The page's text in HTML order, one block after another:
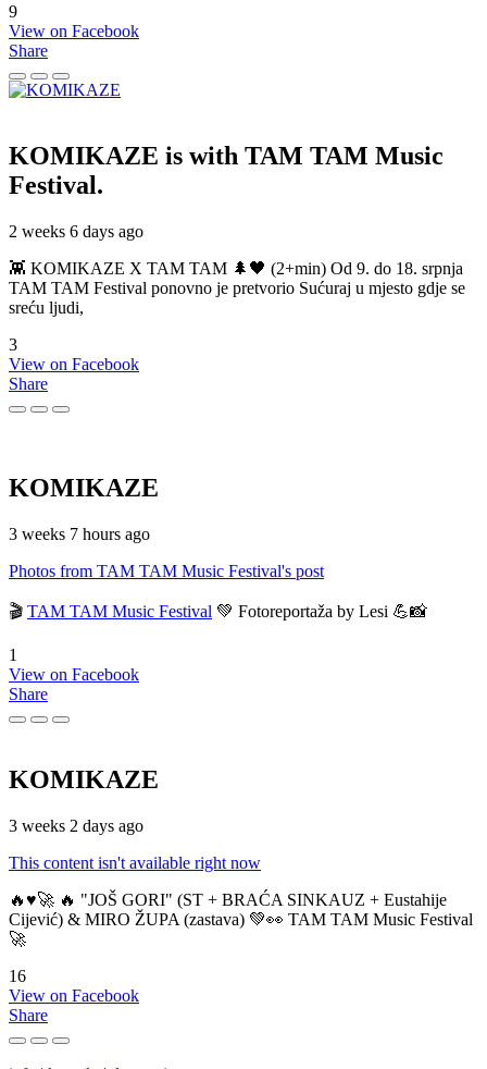
9
View on Facebook
Share
KOMIKAZE is with TAM TAM Music
Festival.
2 weeks 6 days ago
👾 KOMIKAZE X TAM TAM 🌲🖤 (2+min) Od 9. do 18. srpnja
TAM TAM Festival ponovno je pretvorio Sućuraj u mjesto gdje se
sreću ljudi,
3
View on Facebook
Share
KOMIKAZE
3 weeks 7 hours ago
Photos from TAM TAM Music Festival's post
🎬 TAM TAM Music Festival 💚 Fotoreportaža by Lesi 💪📸
1
View on Facebook
Share
KOMIKAZE
3 weeks 2 days ago
This content isn't available right now
🔥♥️🚀 🔥 "JOŠ GORI" (ST + BRAĆA SINKAUZ + Eustahije
Cijević) & MIRO ŽUPA (zastava) 💚👀 TAM TAM Music Festival
🚀
16
View on Facebook
Share